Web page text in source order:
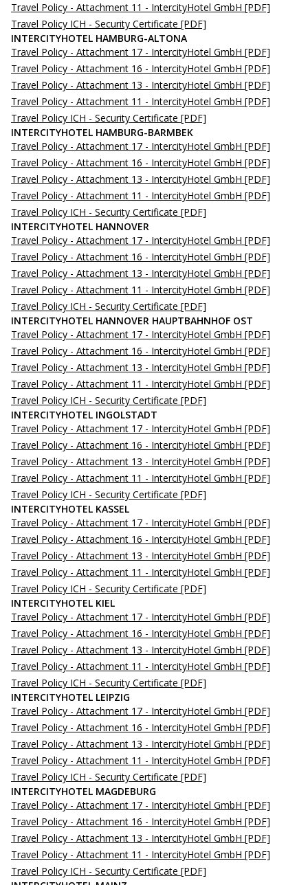
Travel Policy - Attachment 11 - IntercityHotel GmbH [PDF]
Travel Policy ICH - Security Certificate [PDF]
INTERCITYHOTEL HAMBURG-ALTONA
Travel Policy - Attachment 17 - IntercityHotel GmbH [PDF]
Travel Policy - Attachment 16 - IntercityHotel GmbH [PDF]
Travel Policy - Attachment 13 - IntercityHotel GmbH [PDF]
Travel Policy - Attachment 11 - IntercityHotel GmbH [PDF]
Travel Policy ICH - Security Certificate [PDF]
INTERCITYHOTEL HAMBURG-BARMBEK
Travel Policy - Attachment 17 - IntercityHotel GmbH [PDF]
Travel Policy - Attachment 16 - IntercityHotel GmbH [PDF]
Travel Policy - Attachment 13 - IntercityHotel GmbH [PDF]
Travel Policy - Attachment 11 - IntercityHotel GmbH [PDF]
Travel Policy ICH - Security Certificate [PDF]
INTERCITYHOTEL HANNOVER
Travel Policy - Attachment 17 - IntercityHotel GmbH [PDF]
Travel Policy - Attachment 16 - IntercityHotel GmbH [PDF]
Travel Policy - Attachment 13 - IntercityHotel GmbH [PDF]
Travel Policy - Attachment 11 - IntercityHotel GmbH [PDF]
Travel Policy ICH - Security Certificate [PDF]
INTERCITYHOTEL HANNOVER HAUPTBAHNHOF OST
Travel Policy - Attachment 17 - IntercityHotel GmbH [PDF]
Travel Policy - Attachment 16 - IntercityHotel GmbH [PDF]
Travel Policy - Attachment 13 - IntercityHotel GmbH [PDF]
Travel Policy - Attachment 11 - IntercityHotel GmbH [PDF]
Travel Policy ICH - Security Certificate [PDF]
INTERCITYHOTEL INGOLSTADT
Travel Policy - Attachment 17 - IntercityHotel GmbH [PDF]
Travel Policy - Attachment 16 - IntercityHotel GmbH [PDF]
Travel Policy - Attachment 13 - IntercityHotel GmbH [PDF]
Travel Policy - Attachment 11 - IntercityHotel GmbH [PDF]
Travel Policy ICH - Security Certificate [PDF]
INTERCITYHOTEL KASSEL
Travel Policy - Attachment 17 - IntercityHotel GmbH [PDF]
Travel Policy - Attachment 16 - IntercityHotel GmbH [PDF]
Travel Policy - Attachment 13 - IntercityHotel GmbH [PDF]
Travel Policy - Attachment 11 - IntercityHotel GmbH [PDF]
Travel Policy ICH - Security Certificate [PDF]
INTERCITYHOTEL KIEL
Travel Policy - Attachment 17 - IntercityHotel GmbH [PDF]
Travel Policy - Attachment 16 - IntercityHotel GmbH [PDF]
Travel Policy - Attachment 13 - IntercityHotel GmbH [PDF]
Travel Policy - Attachment 11 - IntercityHotel GmbH [PDF]
Travel Policy ICH - Security Certificate [PDF]
INTERCITYHOTEL LEIPZIG
Travel Policy - Attachment 17 - IntercityHotel GmbH [PDF]
Travel Policy - Attachment 16 - IntercityHotel GmbH [PDF]
Travel Policy - Attachment 13 - IntercityHotel GmbH [PDF]
Travel Policy - Attachment 11 - IntercityHotel GmbH [PDF]
Travel Policy ICH - Security Certificate [PDF]
INTERCITYHOTEL MAGDEBURG
Travel Policy - Attachment 17 - IntercityHotel GmbH [PDF]
Travel Policy - Attachment 16 - IntercityHotel GmbH [PDF]
Travel Policy - Attachment 13 - IntercityHotel GmbH [PDF]
Travel Policy - Attachment 11 - IntercityHotel GmbH [PDF]
Travel Policy ICH - Security Certificate [PDF]